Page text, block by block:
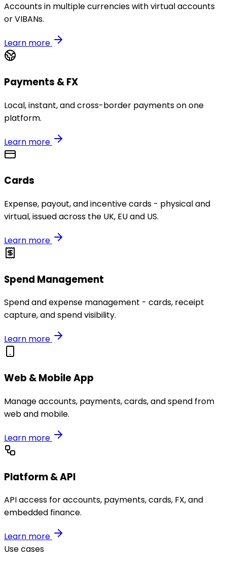
Accounts in multiple currencies with virtual accounts
or VIBANs.
Learn more
Payments & FX
Local, instant, and cross-border payments on one
platform.
Learn more
Cards
Expense, payout, and incentive cards - physical and
virtual, issued across the UK, EU and US.
Learn more
Spend Management
Spend and expense management - cards, receipt
capture, and spend visibility.
Learn more
Web & Mobile App
Manage accounts, payments, cards, and spend from
web and mobile.
Learn more
Platform & API
API access for accounts, payments, cards, FX, and
embedded finance.
Learn more
Use cases